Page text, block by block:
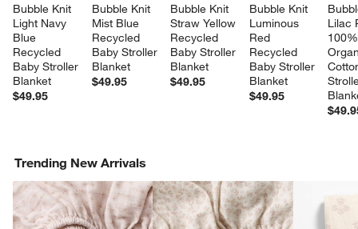
Bubble Knit
Light Navy
Blue
Recycled
Baby Stroller
Blanket
$49.95
Bubble Knit
Mist Blue
Recycled
Baby Stroller
Blanket
$49.95
Bubble Knit
Straw Yellow
Recycled
Baby Stroller
Blanket
$49.95
Bubble Knit
Luminous
Red
Recycled
Baby Stroller
Blanket
$49.95
Lilac
Trending New Arrivals